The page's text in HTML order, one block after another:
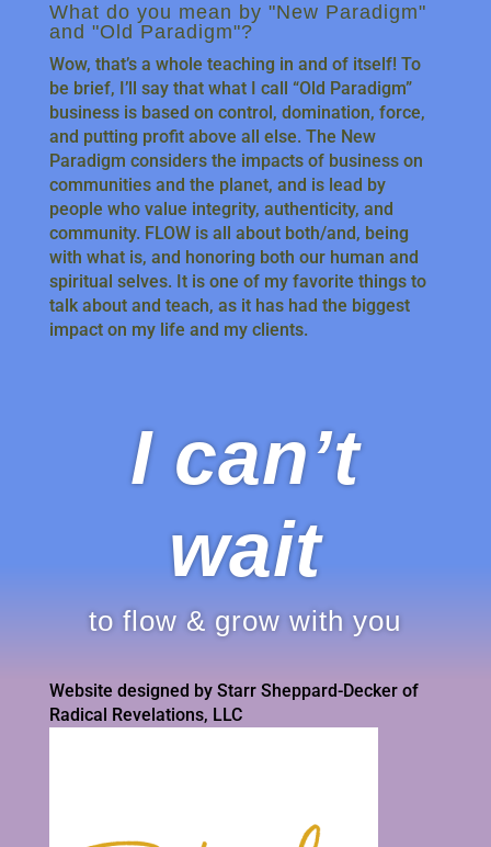
What do you mean by "New Paradigm"
and "Old Paradigm"?
Wow, that’s a whole teaching in and of itself! To
be brief, I’ll say that what I call “Old Paradigm”
business is based on control, domination, force,
and putting profit above all else. The New
Paradigm considers the impacts of business on
communities and the planet, and is lead by
people who value integrity, authenticity, and
community. FLOW is all about both/and, being
with what is, and honoring both our human and
spiritual selves. It is one of my favorite things to
talk about and teach, as it has had the biggest
impact on my life and my clients.
I can’t
wait
to flow & grow with you
Website designed by Starr Sheppard-Decker of
Radical Revelations, LLC